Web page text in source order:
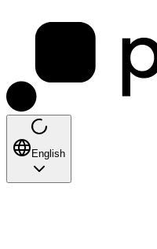
English